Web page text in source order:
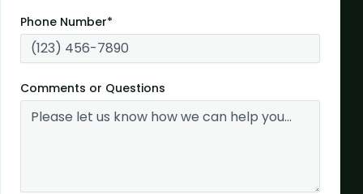
Phone Number*
Comments or Questions